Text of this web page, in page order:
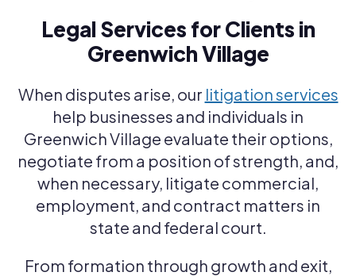
Legal Services for Clients in
Greenwich Village
When disputes arise, our litigation services
help businesses and individuals in
Greenwich Village evaluate their options,
negotiate from a position of strength, and,
when necessary, litigate commercial,
employment, and contract matters in
state and federal court.
From formation through growth and exit,